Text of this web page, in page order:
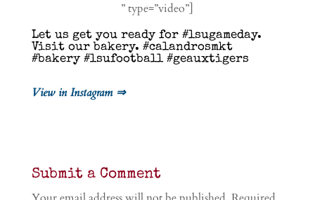
” type=”video”]
Let us get you ready for #lsugameday.
Visit our bakery. #calandrosmkt
#bakery #lsufootball #geauxtigers
View in Instagram ⇒
Submit a Comment